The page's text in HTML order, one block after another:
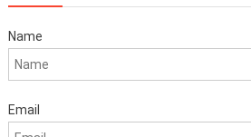
Name
Email